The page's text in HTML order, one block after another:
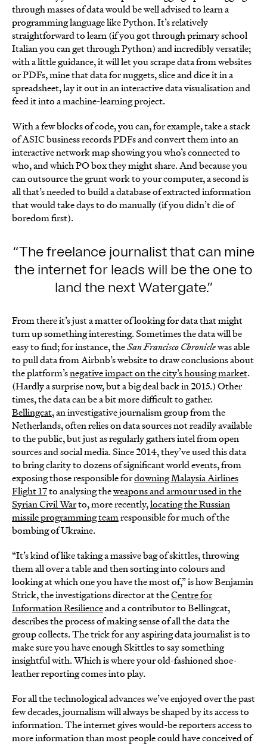
through masses of data would be well advised to learn a
programming language like Python. It’s relatively
straightforward to learn (if you got through primary school
Italian you can get through Python) and incredibly versatile;
with a little guidance, it will let you scrape data from websites
or PDFs, mine that data for nuggets, slice and dice it in a
spreadsheet, lay it out in an interactive data visualisation and
feed it into a machine-learning project.
With a few blocks of code, you can, for example, take a stack
of ASIC business records PDFs and convert them into an
interactive network map showing you who’s connected to
who, and which PO box they might share. And because you
can outsource the grunt work to your computer, a second is
all that’s needed to build a database of extracted information
that would take days to do manually (if you didn’t die of
boredom first).
The freelance journalist that can mine
the internet for leads will be the one to
land the next Watergate.
From there it’s just a matter of looking for data that might
turn up something interesting. Sometimes the data will be
easy to find; for instance, theSan Francisco Chroniclewas able
to pull data from Airbnb’s website to draw conclusions about
the platform’snegative impact on the city’s housing market.
(Hardly a surprise now, but a big deal back in 2015.) Other
times, the data can be a bit more difficult to gather.
Bellingcat, an investigative journalism group from the
Netherlands, often relies on data sources not readily available
to the public, but just as regularly gathers intel from open
sources and social media. Since 2014, they’ve used this data
to bring clarity to dozens of significant world events, from
exposing those responsible fordowning Malaysia Airlines
Flight 17to analysing theweapons and armour used in the
Syrian Civil Warto, more recently,locating the Russian
missile programming teamresponsible for much of the
bombing of Ukraine.
“It’s kind of like taking a massive bag of skittles, throwing
them all over a table and then sorting into colours and
looking at which one you have the most of,” is how Benjamin
Strick, the investigations director at theCentre for
Information Resilienceand a contributor to Bellingcat,
describes the process of making sense of all the data the
group collects. The trick for any aspiring data journalist is to
make sure you have enough Skittles to say something
insightful with. Which is where your old-fashioned shoe-
leather reporting comes into play.
For all the technological advances we’ve enjoyed over the past
few decades, journalism will always be shaped by its access to
information. The internet gives would-be reporters access to
more information than most people could have conceived of